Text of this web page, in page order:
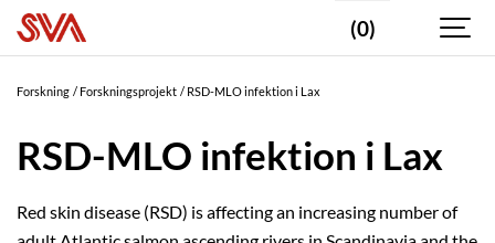
(0)
Forskning Forskningsprojekt RSD-MLO infektion i Lax
RSD-MLO infektion i Lax
Red skin disease (RSD) is affecting an increasing number of